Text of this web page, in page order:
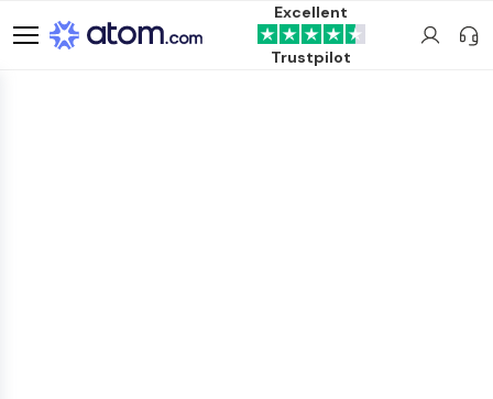
Excellent
Trustpilot